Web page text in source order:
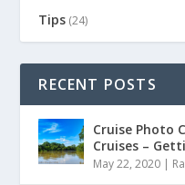
Tips (24)
RECENT POSTS
Cruise Photo
Cruises –
May 22, 2020 |